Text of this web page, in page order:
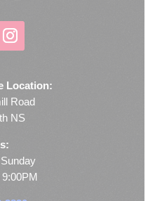
Location:
Road
NS